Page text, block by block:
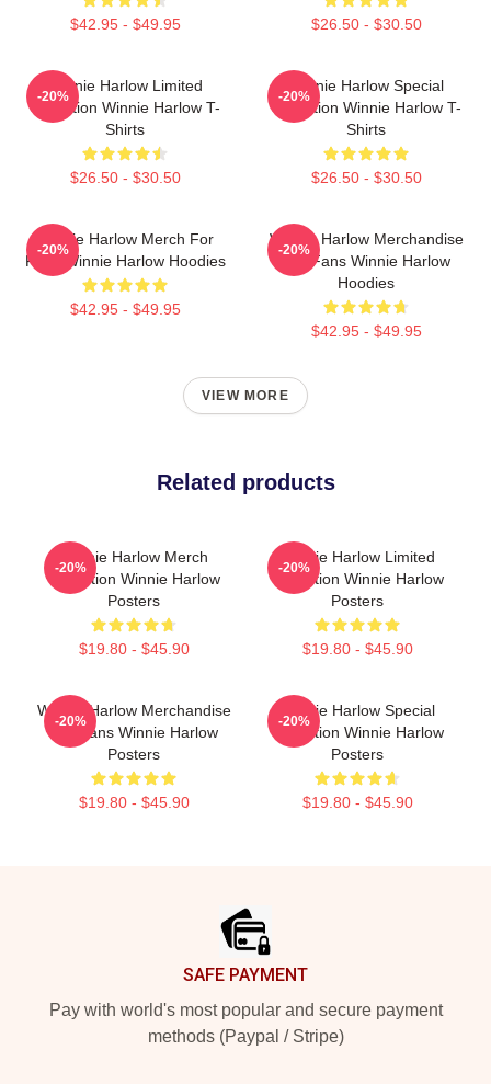
$42.95 - $49.95 $26.50 - $30.50
Winnie Harlow Limited
Collection Winnie Harlow T-
Shirts
$26.50 - $30.50
-20%
Winnie Harlow Special
Collection Winnie Harlow T-
Shirts
$26.50 - $30.50
-20%
Winnie Harlow Merch For
Fans Winnie Harlow Hoodies
$42.95 - $49.95
-20%
Winnie Harlow Merchandise
For Fans Winnie Harlow
Hoodies
$42.95 - $49.95
-20%
VIEW MORE
Related products
Winnie Harlow Merch
Collection Winnie Harlow
Posters
$19.80 - $45.90
-20%
Winnie Harlow Limited
Collection Winnie Harlow
Posters
$19.80 - $45.90
-20%
Winnie Harlow Merchandise
For Fans Winnie Harlow
Posters
$19.80 - $45.90
-20%
Winnie Harlow Special
Collection Winnie Harlow
Posters
$19.80 - $45.90
-20%
SAFE PAYMENT
Pay with world's most popular and secure payment
methods (Paypal / Stripe)